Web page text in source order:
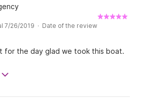
7/26/2019 · Date of the review
for the day glad we took this boat.